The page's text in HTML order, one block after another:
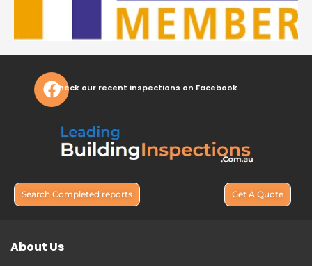
Check our recent inspections on Facebook
Search Completed reports Get A Quote
About Us